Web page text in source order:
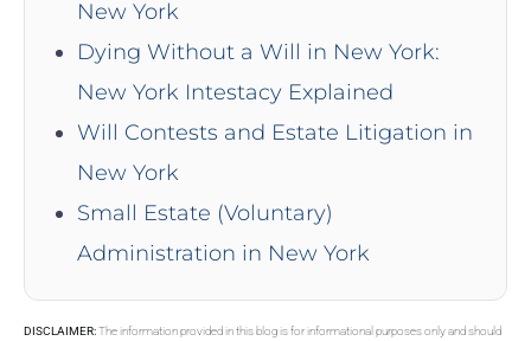
New York
Dying Without a Will in New York:
New York Intestacy Explained
Will Contests and Estate Litigation in
New York
Small Estate (Voluntary)
Administration in New York
DISCLAIMER:The information provided in this blog is for informational purposes only and should